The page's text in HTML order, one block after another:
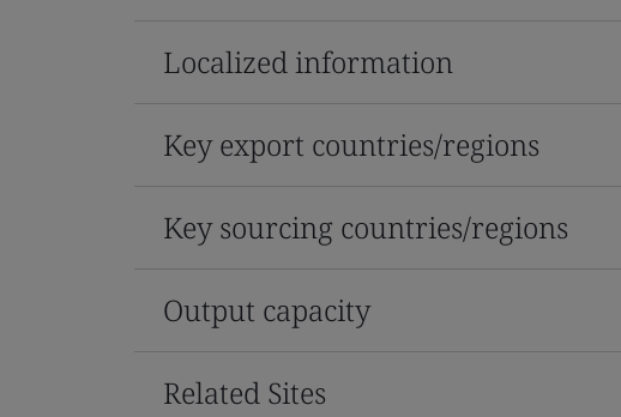
Localized information
Key export countries/regions
Key sourcing countries/regions
Output capacity
Related Sites